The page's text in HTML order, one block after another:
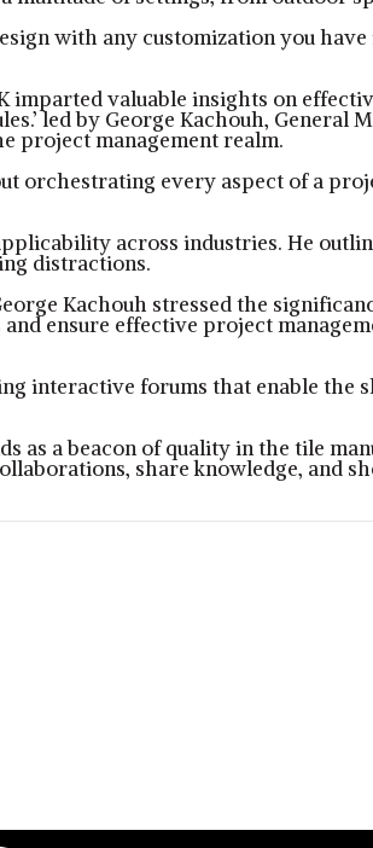
with any customization you
valuable insights on
led by George Kachouh, General
project management realm.
orchestrating every aspect of a
across industries. He
distractions.
Kachouh stressed the
ensure effective project
interactive forums that enable
as a beacon of quality in the tile
share knowledge, and